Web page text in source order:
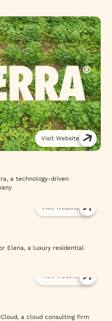
Visit Website
a technology-driven
Visit Website
Elena, a luxury residential
Visit Website
a cloud consulting firm